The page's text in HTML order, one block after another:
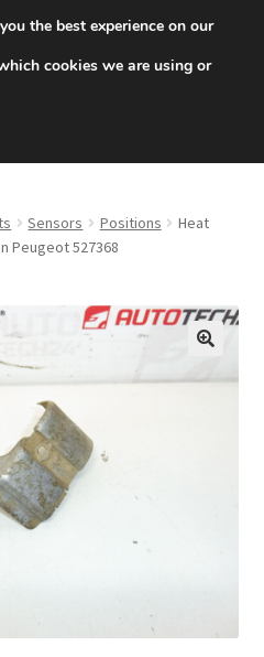
EUR
+420 704 494 494
Sensors Positions
Heat
Peugeot 527368
the best experience on our
cookies we are using or